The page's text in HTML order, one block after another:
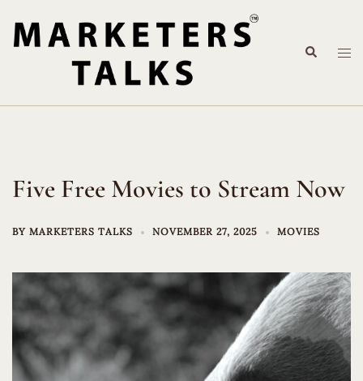
content
Search
Five Free Movies to Stream Now
BY MARKETERS TALKS NOVEMBER 27, 2025 MOVIES